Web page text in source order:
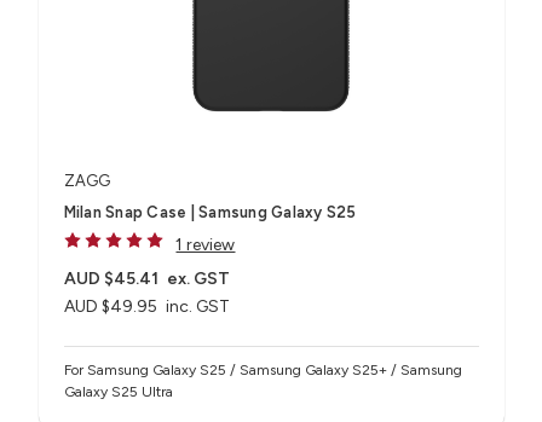
ZAGG
Milan Snap Case | Samsung Galaxy S25
1 review
AUD $49.95 inc. GST
AUD $45.41 ex. GST
For Samsung Galaxy S25 / Samsung Galaxy S25+ / Samsung
Galaxy S25 Ultra